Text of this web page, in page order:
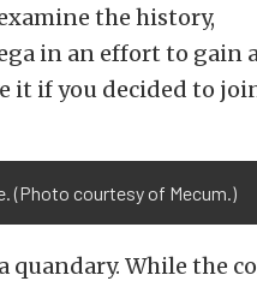
the history,
in an effort to gain
it if you decided to
(Photo courtesy of Mecum.)
quandary. While the